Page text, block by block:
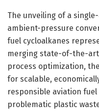
The unveiling of a
ambient-pressure
fuel cycloalkanes
merging state-of-the-
process optimization,
for scalable,
responsible aviation
problematic plastic